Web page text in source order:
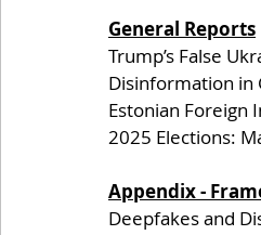
General Reports
Trump’s False
Disinformation in
Estonian Foreign
2025 Elections:
Appendix -
Deepfakes and